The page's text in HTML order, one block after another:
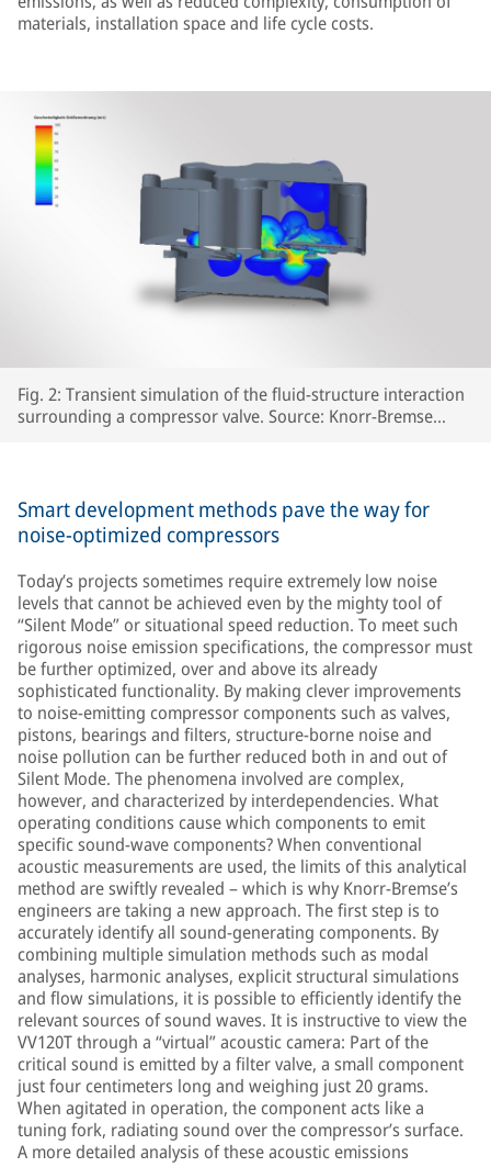
materials, installation space and life cycle costs.
Fig. 2: Transient simulation of the fluid-structure interaction
surrounding a compressor valve. Source: Knorr-Bremse
Smart development methods pave the way for
noise-optimized compressors
Today’s projects sometimes require extremely low noise
levels that cannot be achieved even by the mighty tool of
“Silent Mode” or situational speed reduction. To meet such
rigorous noise emission specifications, the compressor must
be further optimized, over and above its already
sophisticated functionality. By making clever improvements
to noise-emitting compressor components such as valves,
pistons, bearings and filters, structure-borne noise and
noise pollution can be further reduced both in and out of
Silent Mode. The phenomena involved are complex,
however, and characterized by interdependencies. What
operating conditions cause which components to emit
specific sound-wave components? When conventional
acoustic measurements are used, the limits of this analytical
method are swiftly revealed – which is why Knorr-Bremse’s
engineers are taking a new approach. The first step is to
accurately identify all sound-generating components. By
combining multiple simulation methods such as modal
analyses, harmonic analyses, explicit structural simulations
and flow simulations, it is possible to efficiently identify the
relevant sources of sound waves. It is instructive to view the
VV120T through a “virtual” acoustic camera: Part of the
critical sound is emitted by a filter valve, a small component
just four centimeters long and weighing just 20 grams.
When agitated in operation, the component acts like a
tuning fork, radiating sound over the compressor’s surface.
A more detailed analysis of these acoustic emissions